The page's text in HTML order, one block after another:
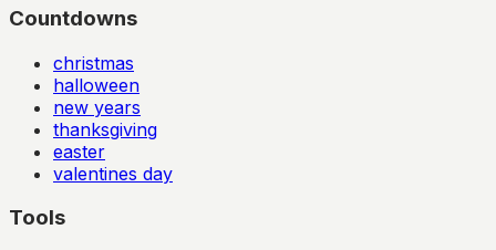
Countdowns
christmas
halloween
new years
thanksgiving
easter
valentines day
Tools